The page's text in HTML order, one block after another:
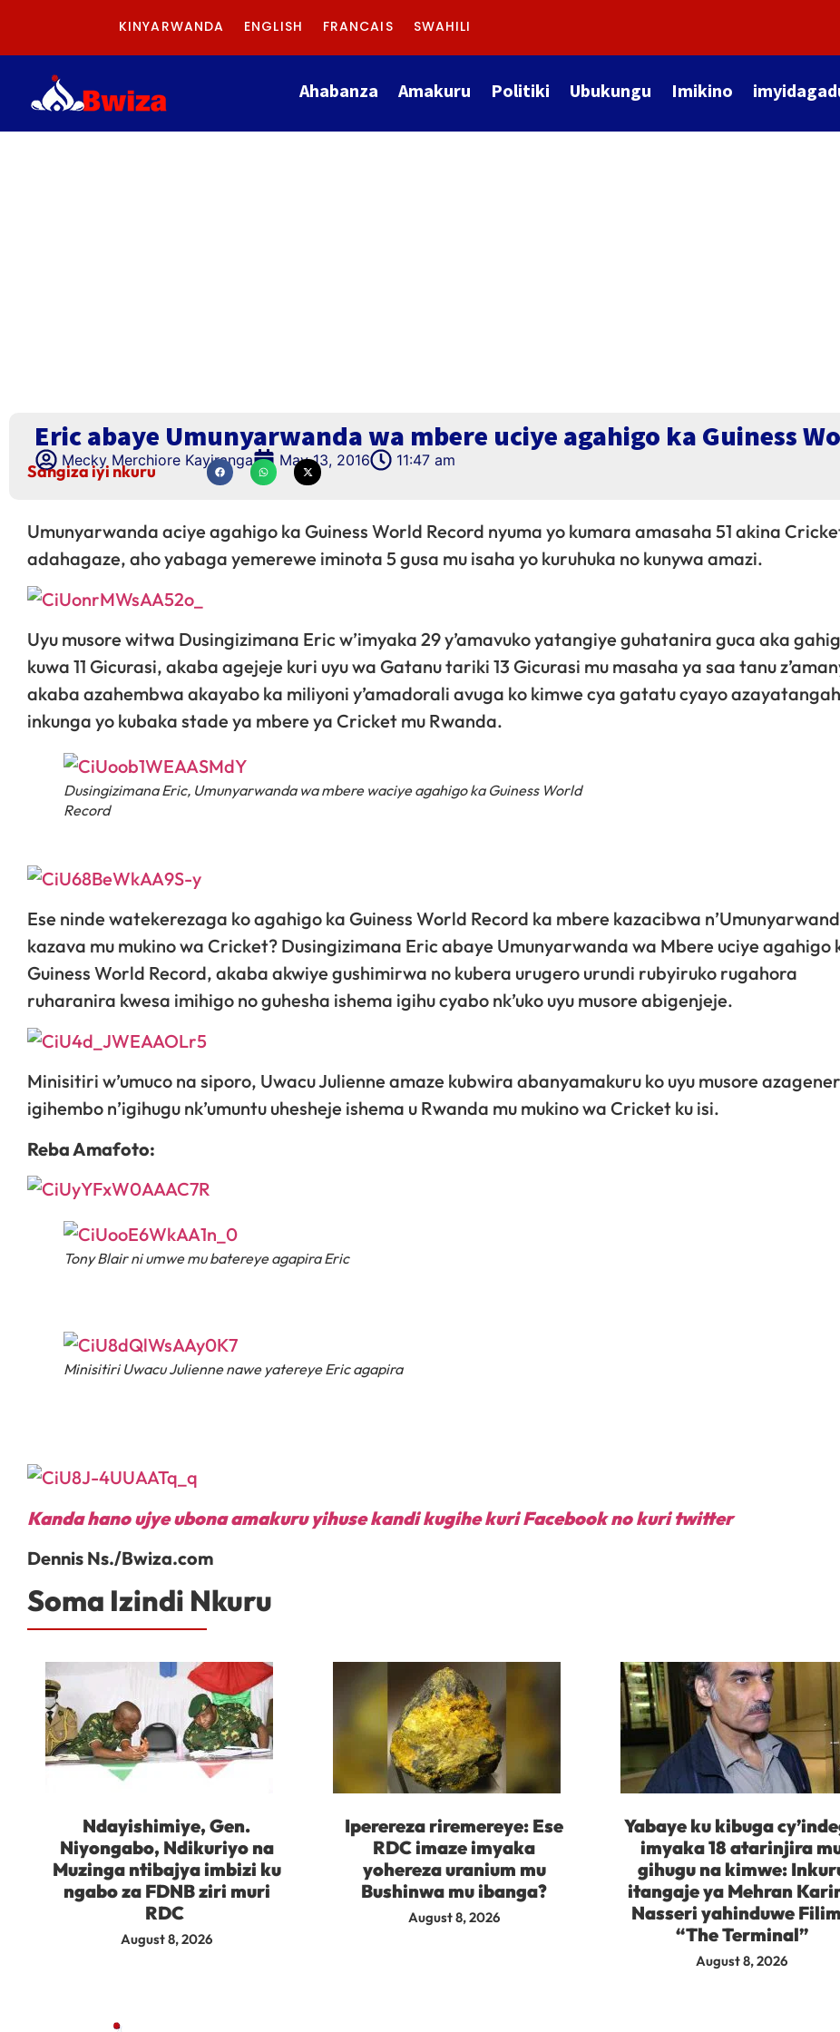
KINYARWANDA ENGLISH FRANCAIS SWAHILI
Ahabanza Amakuru Politiki Ubukungu Imikino
Eric abaye Umunyarwanda wa mbere uciye agahigo ka Guiness
Mecky Merchiore Kayiranga May 13, 2016 11:47 am
Sangiza iyi nkuru
Umunyarwanda aciye agahigo ka Guiness World Record nyuma yo kumara amasaha 51 akina
adahagaze, aho yabaga yemerewe iminota 5 gusa mu isaha yo kuruhuka no kunywa amazi.
Uyu musore witwa Dusingizimana Eric w’imyaka 29 y’amavuko yatangiye guhatanira guca aka
kuwa 11 Gicurasi, akaba agejeje kuri uyu wa Gatanu tariki 13 Gicurasi mu masaha ya saa tanu
akaba azahembwa akayabo ka miliyoni y’amadorali avuga ko kimwe cya gatatu cyayo
inkunga yo kubaka stade ya mbere ya Cricket mu Rwanda.
Dusingizimana Eric, Umunyarwanda wa mbere waciye agahigo ka Guiness World
Record
Ese ninde watekerezaga ko agahigo ka Guiness World Record ka mbere kazacibwa
kazava mu mukino wa Cricket? Dusingizimana Eric abaye Umunyarwanda wa Mbere uciye agahigo
Guiness World Record, akaba akwiye gushimirwa no kubera urugero urundi rubyiruko rugahora
ruharanira kwesa imihigo no guhesha ishema igihu cyabo nk’uko uyu musore abigenjeje.
Minisitiri w’umuco na siporo, Uwacu Julienne amaze kubwira abanyamakuru ko uyu musore
igihembo n’igihugu nk’umuntu uhesheje ishema u Rwanda mu mukino wa Cricket ku isi.
Reba Amafoto:
Tony Blair ni umwe mu batereye agapira Eric
Minisitiri Uwacu Julienne nawe yatereye Eric agapira
Kanda hano ujye ubona amakuru yihuse kandi kugihe kuri Facebookno kuri twitter
Dennis Ns./Bwiza.com
Soma Izindi Nkuru
Ndayishimiye, Gen.
Niyongabo, Ndikuriyo na
Muzinga ntibajya imbizi ku
ngabo za FDNB ziri muri
RDC
August 8, 2026
Iperereza riremereye: Ese
RDC imaze imyaka
yohereza uranium mu
Bushinwa mu ibanga?
August 8, 2026
Yabaye ku kibuga
imyaka 18 atarinjira
gihugu na kimwe:
itangaje ya Mehran
Nasseri yahinduwe
“The Terminal”
August 8, 2026